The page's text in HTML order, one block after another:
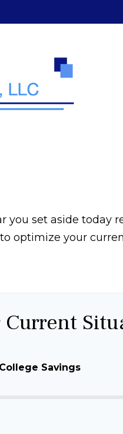
you set aside today
optimize your
Current
Savings